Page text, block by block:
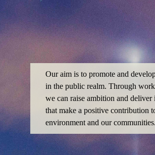
Our aim is to promote and
in the public realm. Through
we can raise ambition and
that make a positive contribution
environment and our communities.